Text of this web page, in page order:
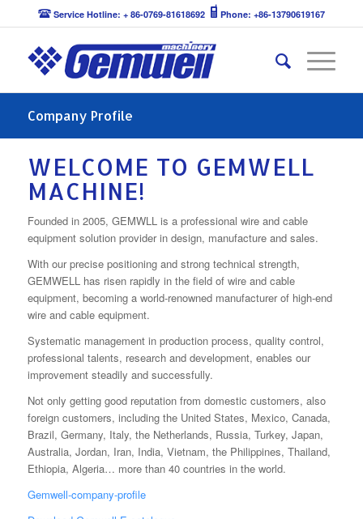
Service Hotline: + 86-0769-81618692 Phone: +86-13790619167
Company Profile
WELCOME TO GEMWELL
MACHINE!
Founded in 2005, GEMWLL is a professional wire and cable
equipment solution provider in design, manufacture and sales.
With our precise positioning and strong technical strength,
GEMWELL has risen rapidly in the field of wire and cable
equipment, becoming a world‐renowned manufacturer of high‐end
wire and cable equipment.
Systematic management in production process, quality control,
professional talents, research and development, enables our
improvement steadily and successfully.
Not only getting good reputation from domestic customers, also
foreign customers, including the United States, Mexico, Canada,
Brazil, Germany, Italy, the Netherlands, Russia, Turkey, Japan,
Australia, Jordan, Iran, India, Vietnam, the Philippines, Thailand,
Ethiopia, Algeria… more than 40 countries in the world.
Gemwell-company-profile